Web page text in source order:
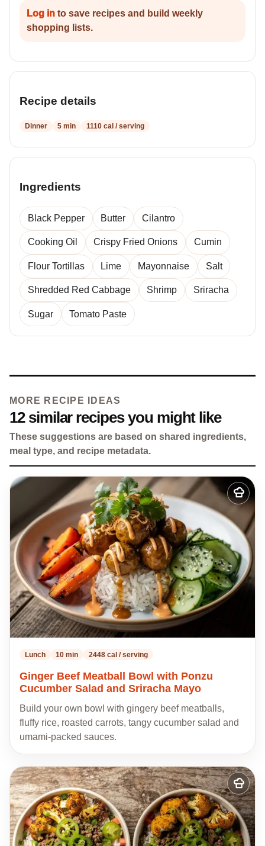
Log in to save recipes and build weekly
shopping lists.
Recipe details
Dinner 5 min 1110 cal / serving
Ingredients
Black Pepper Butter Cilantro
Cooking Oil Crispy Fried Onions Cumin
Flour Tortillas Lime Mayonnaise Salt
Shredded Red Cabbage Shrimp Sriracha
Sugar Tomato Paste
MORE RECIPE IDEAS
12 similar recipes you might like
These suggestions are based on shared ingredients,
meal type, and recipe metadata.
Add
to
recipes
Lunch 10 min 2448 cal / serving
Ginger Beef Meatball Bowl with Ponzu
Cucumber Salad and Sriracha Mayo
Build your own bowl with gingery beef meatballs,
fluffy rice, roasted carrots, tangy cucumber salad and
umami-packed sauces.
Add
to
my
recipes